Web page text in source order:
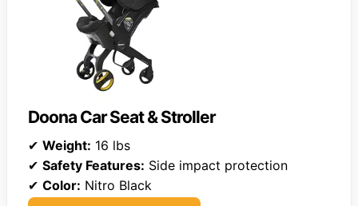
Doona Car Seat & Stroller
✔ Weight: 16 lbs
✔ Safety Features: Side impact protection
✔ Color: Nitro Black